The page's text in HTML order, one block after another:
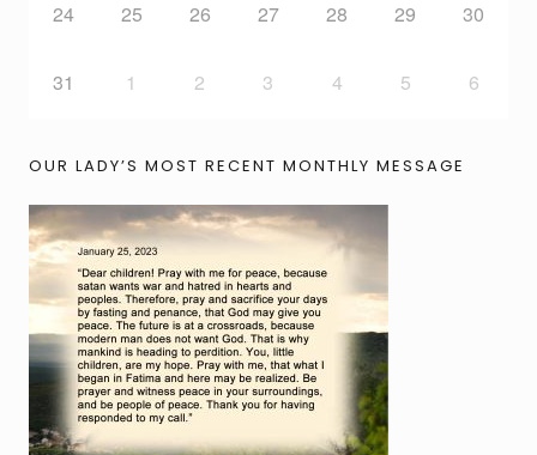
24 25 26 27 28 29 30
31 1 2 3 4 5 6
OUR LADY’S MOST RECENT MONTHLY MESSAGE